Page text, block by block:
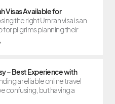
Visas Available for
the right Umrah visa is an
for pilgrims planning their
– Best Experience with
a reliable online travel
confusing, but having a